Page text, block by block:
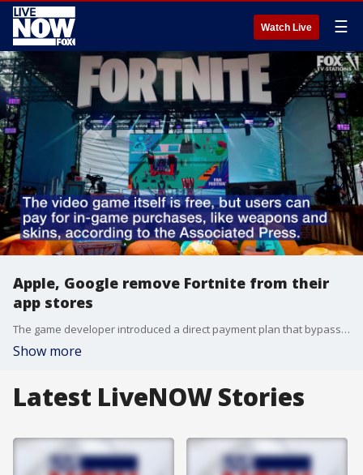
Watch Live ☰
Apple, Google remove Fortnite from their
app stores
The game developer introduced a direct payment plan that bypassed Apple and Google's platforms.
Show more
Latest LiveNOW Stories